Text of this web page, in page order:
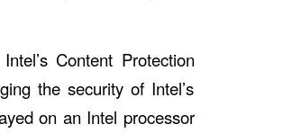
Content Protection
the security of Intel’s
on an Intel processor